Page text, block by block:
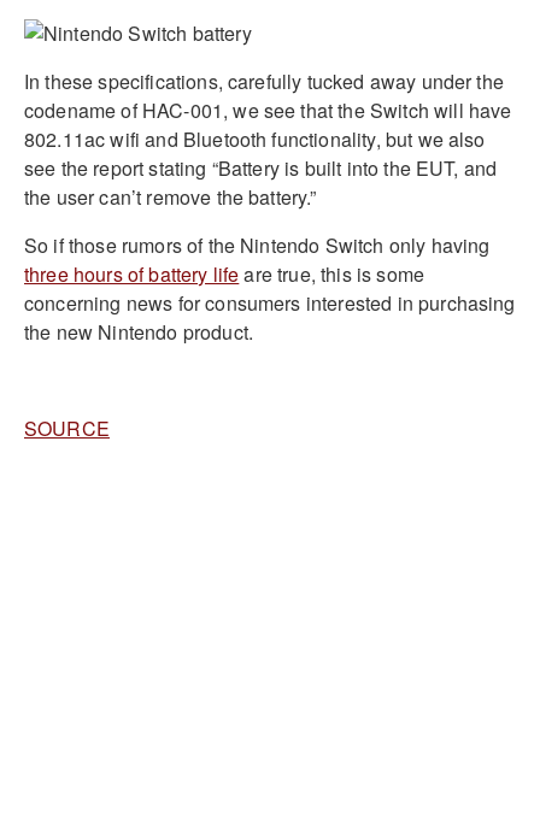
In these specifications, carefully tucked away under the
codename of HAC-001, we see that the Switch will have
802.11ac wifi and Bluetooth functionality, but we also
see the report stating “Battery is built into the EUT, and
the user can’t remove the battery.”
So if those rumors of the Nintendo Switch only having
three hours of battery lifeare true, this is some
concerning news for consumers interested in purchasing
the new Nintendo product.
SOURCE